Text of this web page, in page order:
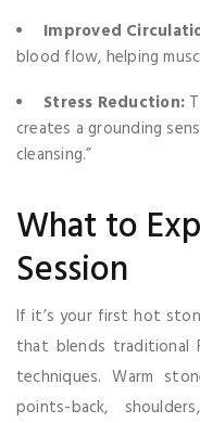
Improved
blood flow, helping
Stress Reduction:
creates a grounding
cleansing.”
What to
Session
If it’s your first hot
that blends traditional
techniques. Warm
points-back,